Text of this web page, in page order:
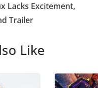
Lacks Excitement,
Trailer
Like